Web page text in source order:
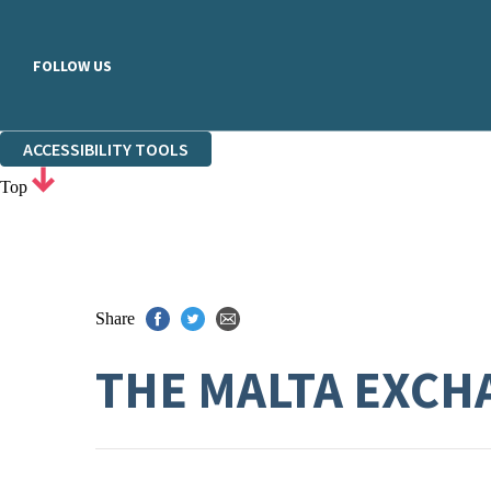
FOLLOW US
ACCESSIBILITY TOOLS
Top
Share
THE MALTA